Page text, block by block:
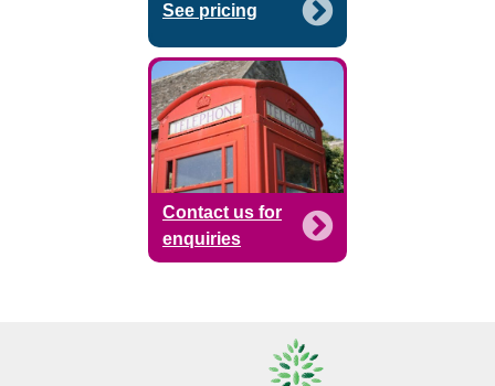
See pricing
Contact us for
enquiries